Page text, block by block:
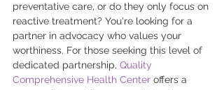
preventative care, or do they only focus on
reactive treatment? You're looking for a
partner in advocacy who values your
worthiness. For those seeking this level of
dedicated partnership, Quality
Comprehensive Health Center offers a